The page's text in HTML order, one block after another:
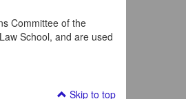
Committee of the
School, and are used
Skip to top